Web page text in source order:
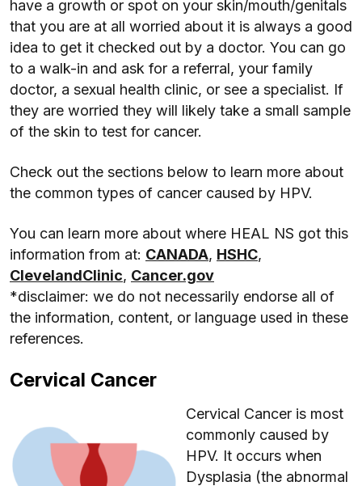
have a growth or spot on your skin/mouth/genitals
that you are at all worried about it is always a good
idea to get it checked out by a doctor. You can go
to a walk-in and ask for a referral, your family
doctor, a sexual health clinic, or see a specialist. If
they are worried they will likely take a small sample
of the skin to test for cancer.
Check out the sections below to learn more about
the common types of cancer caused by HPV.
You can learn more about where HEAL NS got this
information from at: CANADA, HSHC,
ClevelandClinic, Cancer.gov
*disclaimer: we do not necessarily endorse all of
the information, content, or language used in these
references.
Cervical Cancer
Cervical Cancer is most
commonly caused by
HPV. It occurs when
Dysplasia (the abnormal